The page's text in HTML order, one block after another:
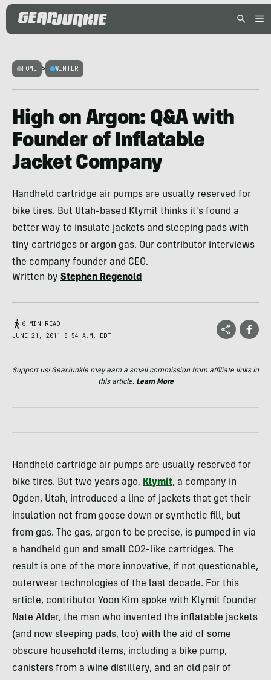
HOME > WINTER
High on Argon: Q&A with
Founder of Inflatable
Jacket Company
Handheld cartridge air pumps are usually reserved for
bike tires. But Utah-based Klymit thinks it's found a
better way to insulate jackets and sleeping pads with
tiny cartridges or argon gas. Our contributor interviews
the company founder and CEO.
Written by Stephen Regenold
6 MIN READ
JUNE 21, 2011 8:54 A.M. EDT
Support us! GearJunkie may earn a small commission from affiliate links in
this article. Learn More
Handheld cartridge air pumps are usually reserved for
bike tires. But two years ago, Klymit, a company in
Ogden, Utah, introduced a line of jackets that get their
insulation not from goose down or synthetic fill, but
from gas. The gas, argon to be precise, is pumped in via
a handheld gun and small C02-like cartridges. The
result is one of the more innovative, if not questionable,
outerwear technologies of the last decade. For this
article, contributor Yoon Kim spoke with Klymit founder
Nate Alder, the man who invented the inflatable jackets
(and now sleeping pads, too) with the aid of some
obscure household items, including a bike pump,
canisters from a wine distillery, and an old pair of